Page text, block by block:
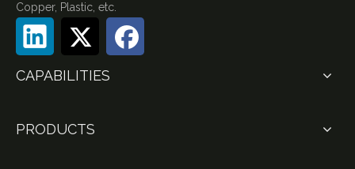
Copper, Plastic, etc.
CAPABILITIES
PRODUCTS